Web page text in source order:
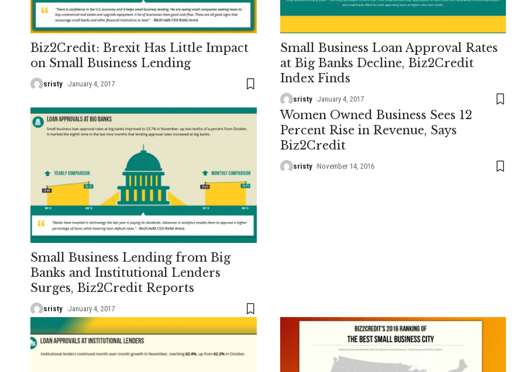
Biz2Credit: Brexit Has Little Impact
on Small Business Lending
sristy January 4, 2017
Small Business Loan Approval Rates
at Big Banks Decline, Biz2Credit
Index Finds
sristy January 4, 2017
Small Business Lending from Big
Banks and Institutional Lenders
Surges, Biz2Credit Reports
sristy January 4, 2017
Women Owned Business Sees 12
Percent Rise in Revenue, Says
Biz2Credit
sristy November 14, 2016